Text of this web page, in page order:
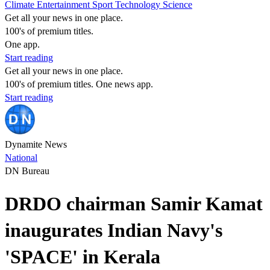
Climate Entertainment Sport Technology Science
Get all your news in one place.
100's of premium titles.
One app.
Start reading
Get all your news in one place.
100's of premium titles. One news app.
Start reading
Dynamite News
National
DN Bureau
DRDO chairman Samir Kamat
inaugurates Indian Navy's
'SPACE' in Kerala